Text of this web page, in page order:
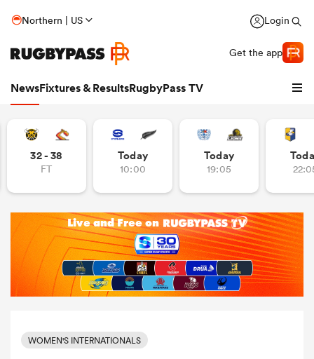
Northern | US Login
Get the app
NewsFixtures & ResultsRugbyPass TV
32 - 38
FT
Today
10:00
Today
19:05
WOMEN'S INTERNATIONALS